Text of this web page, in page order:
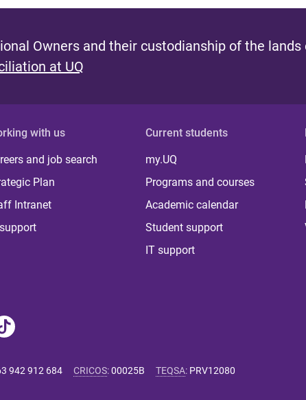
Owners and their custodianship of the lands
at UQ
with us
and job search
Plan
Intranet
Current students
my.UQ
Programs and courses
Academic calendar
Student support
IT support
942 912 684 CRICOS:00025B TEQSA: PRV12080